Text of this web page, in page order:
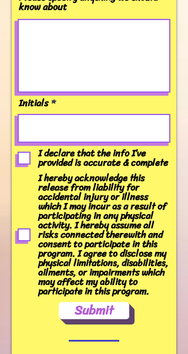
know about
Initials
I declare that the info I’ve
provided is accurate & complete
I hereby acknowledge this
release from liability for
accidental injury or illness
which I may incur as a result of
participating in any physical
activity. I hereby assume all
risks connected therewith and
consent to participate in this
program. I agree to disclose my
physical limitations, disabilities,
ailments, or impairments which
may affect my ability to
participate in this program.
Submit